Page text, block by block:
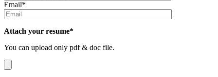
Email*
Attach your resume*
You can upload only pdf & doc file.